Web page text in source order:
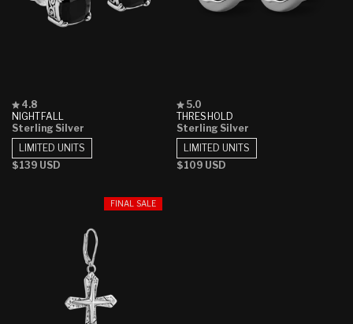
NIGHTFALL
Rated
4.8
out
of
5
stars
4.8
Sterling Silver
Regular
$139 USD
LIMITED UNITS
THRESHOLD
Rated
5.0
out
of
5
stars
5.0
Sterling Silver
Regular
$109 USD
LIMITED UNITS
FINAL SALE